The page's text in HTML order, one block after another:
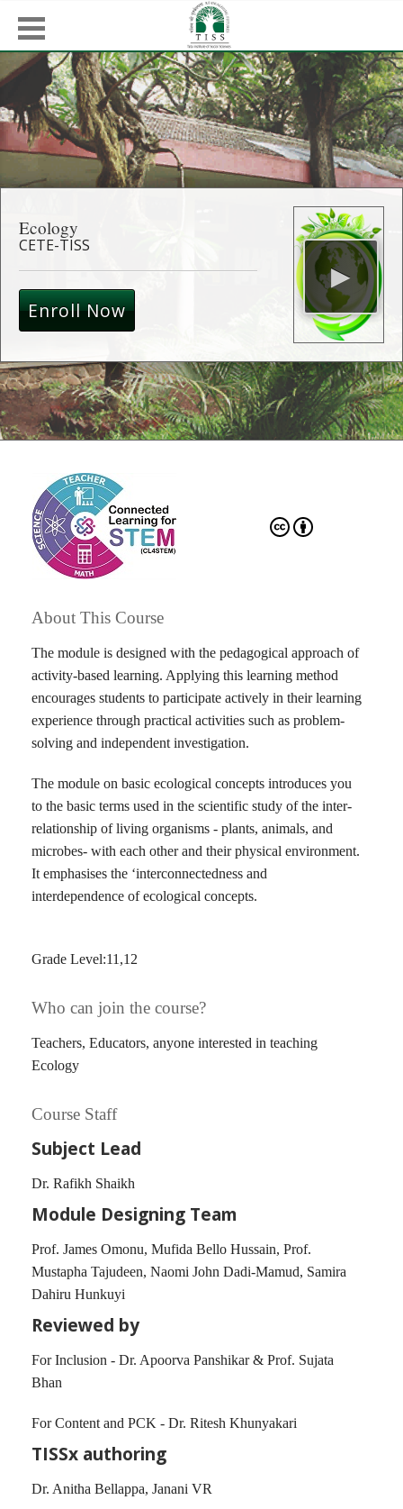
Ecology
CETE-TISS
Enroll Now
About This Course
The module is designed with the pedagogical approach of
activity-based learning. Applying this learning method
encourages students to participate actively in their learning
experience through practical activities such as problem-
solving and independent investigation.
The module on basic ecological concepts introduces you
to the basic terms used in the scientific study of the inter-
relationship of living organisms - plants, animals, and
microbes- with each other and their physical environment.
It emphasises the ‘interconnectedness and
interdependence of ecological concepts.
Grade Level:11,12
Who can join the course?
Teachers, Educators, anyone interested in teaching
Ecology
Course Staff
Subject Lead
Dr. Rafikh Shaikh
Module Designing Team
Prof. James Omonu, Mufida Bello Hussain, Prof.
Mustapha Tajudeen, Naomi John Dadi-Mamud, Samira
Dahiru Hunkuyi
Reviewed by
For Inclusion - Dr. Apoorva Panshikar & Prof. Sujata
Bhan
For Content and PCK - Dr. Ritesh Khunyakari
TISSx authoring
Dr. Anitha Bellappa, Janani VR